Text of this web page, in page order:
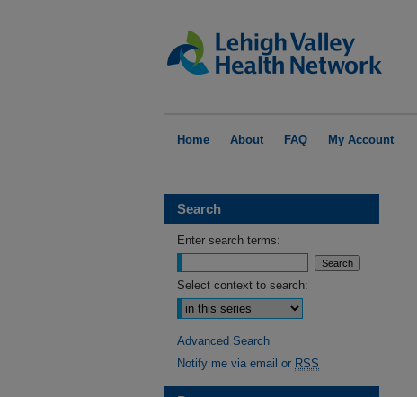
Home About FAQ My Account
Search
Enter search terms:
Select context to search:
Advanced Search
Notify me via email or RSS